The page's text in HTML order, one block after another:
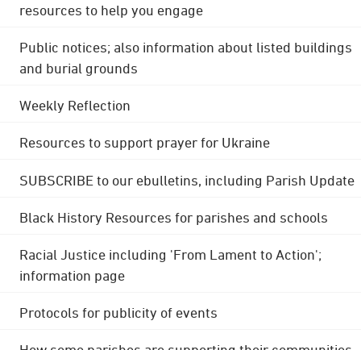
resources to help you engage
Public notices; also information about listed buildings
and burial grounds
Weekly Reflection
Resources to support prayer for Ukraine
SUBSCRIBE to our ebulletins, including Parish Update
Black History Resources for parishes and schools
Racial Justice including 'From Lament to Action';
information page
Protocols for publicity of events